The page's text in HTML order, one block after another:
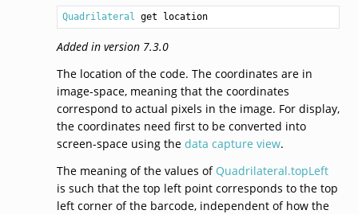
Quadrilateral get location
Added in version 7.3.0
The location of the code. The coordinates are in
image-space, meaning that the coordinates
correspond to actual pixels in the image. For display,
the coordinates need first to be converted into
screen-space using the data capture view.
The meaning of the values of Quadrilateral.topLeft
is such that the top left point corresponds to the top
left corner of the barcode, independent of how the